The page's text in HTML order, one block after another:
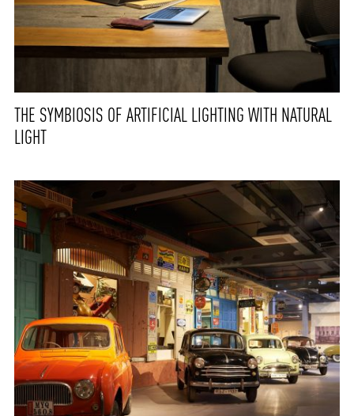
THE SYMBIOSIS OF ARTIFICIAL LIGHTING WITH NATURAL
LIGHT